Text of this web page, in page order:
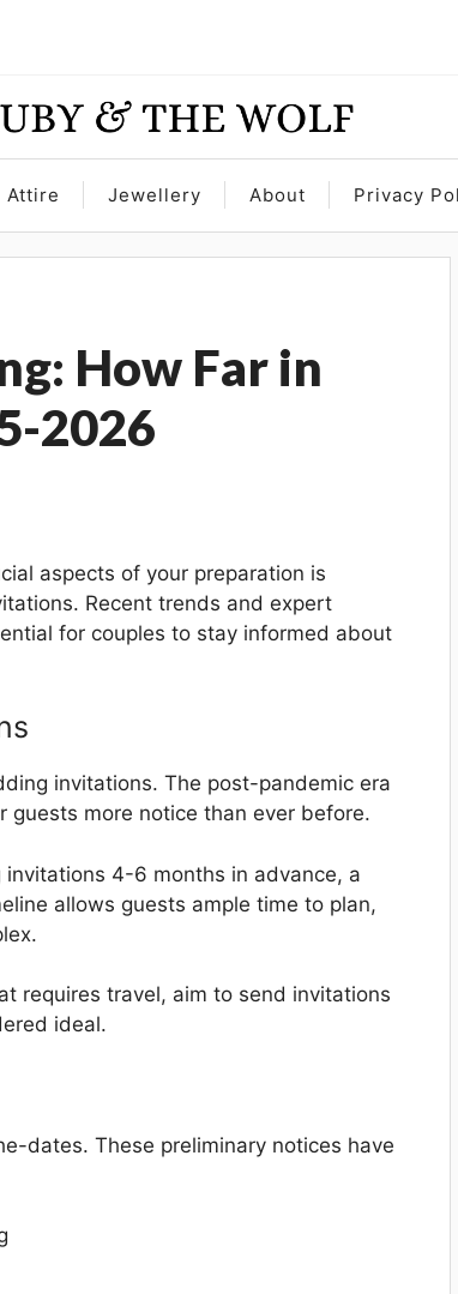
Attire Jewellery About Privacy
How Far in
2026
aspects of your preparation is
Recent trends and expert
for couples to stay informed about
invitations. The post-pandemic era
guests more notice than ever before.
4-6 months in advance, a
allows guests ample time to plan,
requires travel, aim to send invitations
ideal.
dates. These preliminary notices have